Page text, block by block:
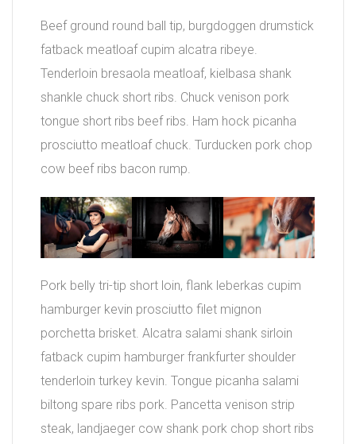
Beef ground round ball tip, burgdoggen drumstick
fatback meatloaf cupim alcatra ribeye.
Tenderloin bresaola meatloaf, kielbasa shank
shankle chuck short ribs. Chuck venison pork
tongue short ribs beef ribs. Ham hock picanha
prosciutto meatloaf chuck. Turducken pork chop
cow beef ribs bacon rump.
Pork belly tri-tip short loin, flank leberkas cupim
hamburger kevin prosciutto filet mignon
porchetta brisket. Alcatra salami shank sirloin
fatback cupim hamburger frankfurter shoulder
tenderloin turkey kevin. Tongue picanha salami
biltong spare ribs pork. Pancetta venison strip
steak, landjaeger cow shank pork chop short ribs